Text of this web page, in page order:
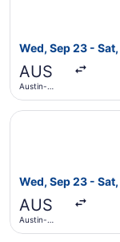
Wed, Sep 23 -
AUS
Austin-
Wed, Sep 23 -
AUS
Austin-
Select United